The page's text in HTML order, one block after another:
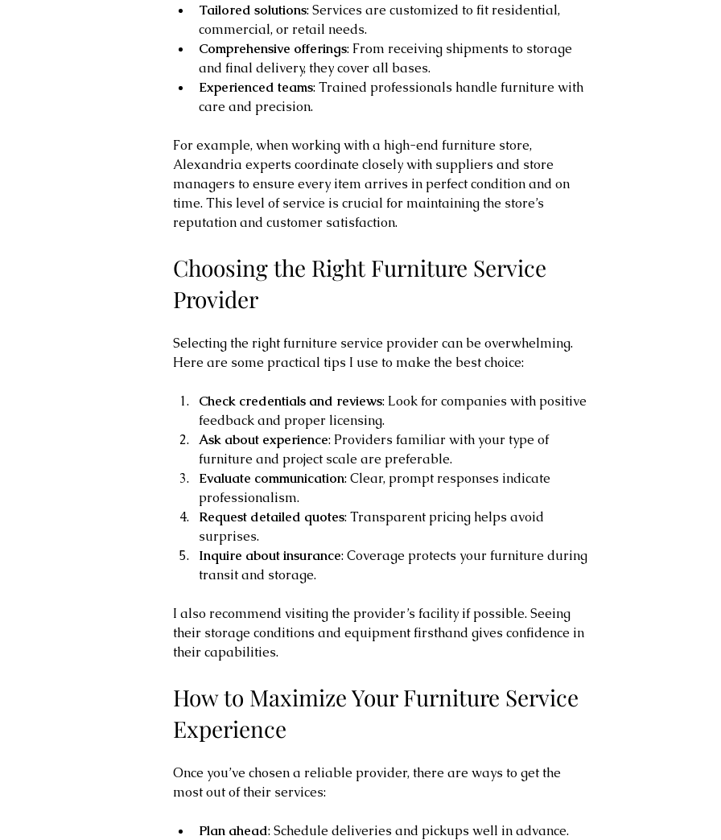
Tailored solutions: Services are customized to fit residential,
commercial, or retail needs.
Comprehensive offerings: From receiving shipments to storage
and final delivery, they cover all bases.
Experienced teams: Trained professionals handle furniture with
care and precision.
For example, when working with a high-end furniture store,
Alexandria experts coordinate closely with suppliers and store
managers to ensure every item arrives in perfect condition and on
time. This level of service is crucial for maintaining the store’s
reputation and customer satisfaction.
Choosing the Right Furniture Service
Provider
Selecting the right furniture service provider can be overwhelming.
Here are some practical tips I use to make the best choice:
Check credentials and reviews: Look for companies with positive
feedback and proper licensing.
Ask about experience: Providers familiar with your type of
furniture and project scale are preferable.
Evaluate communication: Clear, prompt responses indicate
professionalism.
Request detailed quotes: Transparent pricing helps avoid
surprises.
Inquire about insurance: Coverage protects your furniture during
transit and storage.
I also recommend visiting the provider’s facility if possible. Seeing
their storage conditions and equipment firsthand gives confidence in
their capabilities.
How to Maximize Your Furniture Service
Experience
Once you’ve chosen a reliable provider, there are ways to get the
most out of their services:
Plan ahead: Schedule deliveries and pickups well in advance.